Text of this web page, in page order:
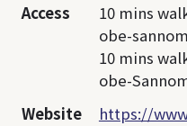
Access
10 mins
obe-
10 mins
obe-
Website
https://